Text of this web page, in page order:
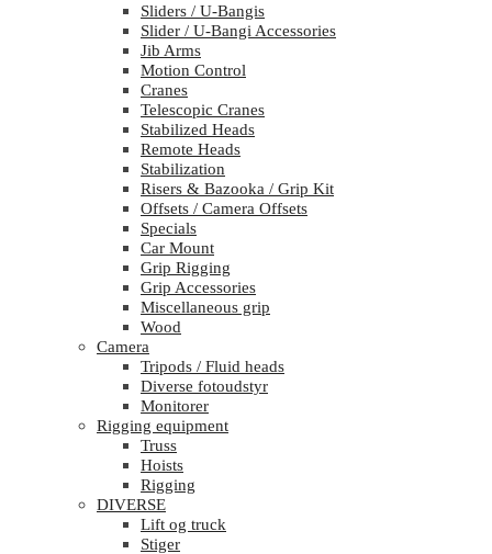
Sliders / U-Bangis
Slider / U-Bangi Accessories
Jib Arms
Motion Control
Cranes
Telescopic Cranes
Stabilized Heads
Remote Heads
Stabilization
Risers & Bazooka / Grip Kit
Offsets / Camera Offsets
Specials
Car Mount
Grip Rigging
Grip Accessories
Miscellaneous grip
Wood
Camera
Tripods / Fluid heads
Diverse fotoudstyr
Monitorer
Rigging equipment
Truss
Hoists
Rigging
DIVERSE
Lift og truck
Stiger